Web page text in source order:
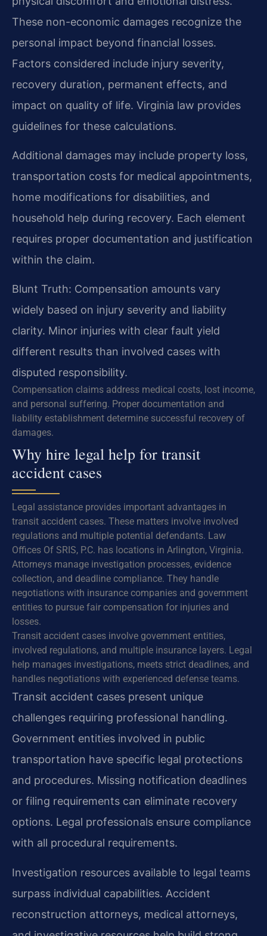
These non-economic damages recognize the
personal impact beyond financial losses.
Factors considered include injury severity,
recovery duration, permanent effects, and
impact on quality of life. Virginia law provides
guidelines for these calculations.
Additional damages may include property loss,
transportation costs for medical appointments,
home modifications for disabilities, and
household help during recovery. Each element
requires proper documentation and justification
within the claim.
Blunt Truth: Compensation amounts vary
widely based on injury severity and liability
clarity. Minor injuries with clear fault yield
different results than involved cases with
disputed responsibility.
Compensation claims address medical costs, lost income,
and personal suffering. Proper documentation and
liability establishment determine successful recovery of
damages.
Why hire legal help for transit
accident cases
Legal assistance provides important advantages in
transit accident cases. These matters involve involved
regulations and multiple potential defendants. Law
Offices Of SRIS, P.C. has locations in Arlington, Virginia.
Attorneys manage investigation processes, evidence
collection, and deadline compliance. They handle
negotiations with insurance companies and government
entities to pursue fair compensation for injuries and
losses.
Transit accident cases involve government entities,
involved regulations, and multiple insurance layers. Legal
help manages investigations, meets strict deadlines, and
handles negotiations with experienced defense teams.
Transit accident cases present unique
challenges requiring professional handling.
Government entities involved in public
transportation have specific legal protections
and procedures. Missing notification deadlines
or filing requirements can eliminate recovery
options. Legal professionals ensure compliance
with all procedural requirements.
Investigation resources available to legal teams
surpass individual capabilities. Accident
reconstruction attorneys, medical attorneys,